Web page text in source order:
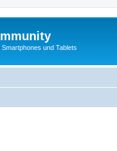
und Tablets